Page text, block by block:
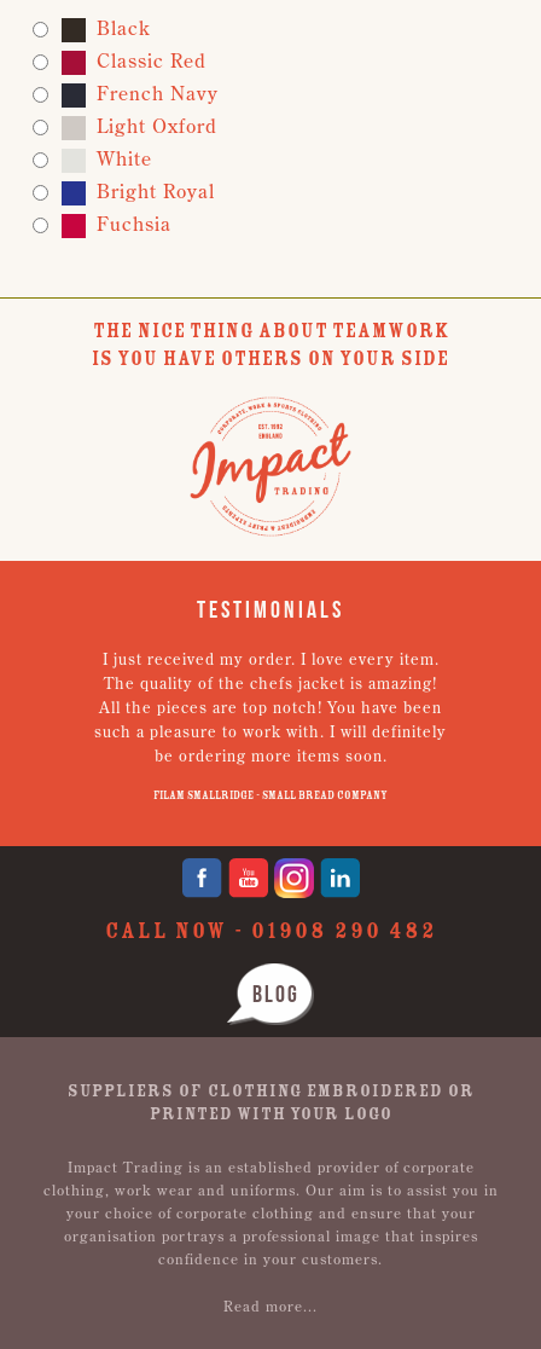
Black
Classic Red
French Navy
Light Oxford
White
Bright Royal
Fuchsia
THE NICE THING ABOUT TEAMWORK
IS YOU HAVE OTHERS ON YOUR SIDE
Testimonials
I just received my order. I love every item.
The quality of the chefs jacket is amazing!
All the pieces are top notch! You have been
such a pleasure to work with. I will definitely
be ordering more items soon.
Filam Smallridge - Small Bread Company
CALL NOW - 01908 290 482
BLOG
SUPPLIERS OF CLOTHING EMBROIDERED OR
PRINTED WITH YOUR LOGO
Impact Trading is an established provider of corporate
clothing, work wear and uniforms. Our aim is to assist you in
your choice of corporate clothing and ensure that your
organisation portrays a professional image that inspires
confidence in your customers.
Read more...